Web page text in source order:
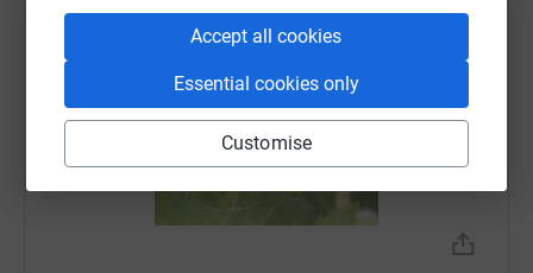
Accept all cookies
Essential cookies only
Customise
You can follow us on